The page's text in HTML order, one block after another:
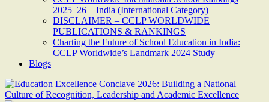
2025–26 – India (International Category)
DISCLAIMER – CCLP WORLDWIDE
PUBLICATIONS & RANKINGS
Charting the Future of School Education in India:
CCLP Worldwide’s Landmark 2024 Study
Blogs